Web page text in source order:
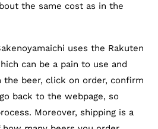
the same cost as in the
uses the Rakuten
can be a pain to use and
the beer, click on order, confirm
back to the webpage, so
Moreover, shipping is a